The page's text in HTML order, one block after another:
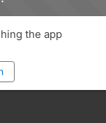
the app